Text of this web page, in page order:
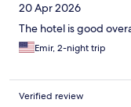
20 Apr 2026
The hotel is good
Emir, 2-night trip
Verified review